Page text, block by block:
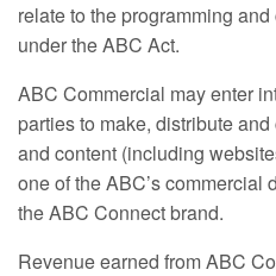
relate to the programming
under theABC Act.
ABC Commercial may enter
parties to make, distribute
and content (including
one of the ABC’s commercial
theABC Connect brand.
Revenue earned fromABC